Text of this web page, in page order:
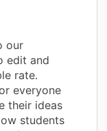
our
edit and
rate.
everyone
their ideas
students